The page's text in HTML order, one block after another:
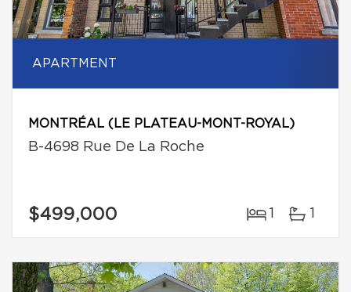
APARTMENT
MONTRÉAL (LE PLATEAU-MONT-ROYAL)
B-4698 Rue De La Roche
$499,000 1 1